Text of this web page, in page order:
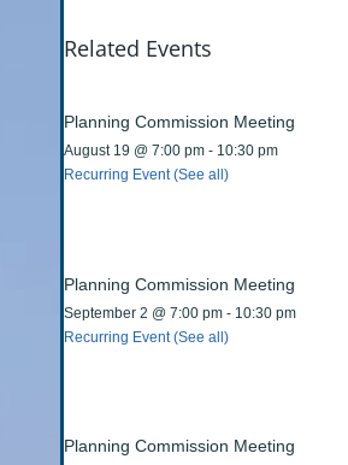
Related Events
Planning Commission Meeting
August 19 @ 7:00 pm - 10:30 pm
Recurring Event(See all)
Planning Commission Meeting
September 2 @ 7:00 pm - 10:30 pm
Recurring Event(See all)
Planning Commission Meeting